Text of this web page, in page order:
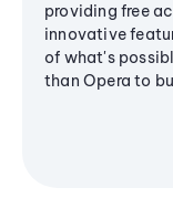
providing free
innovative
of what's
than Opera to